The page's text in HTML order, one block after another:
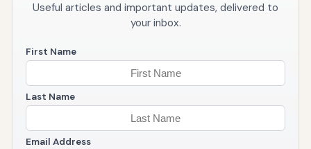
Useful articles and important updates, delivered to
your inbox.
First Name
Last Name
Email Address